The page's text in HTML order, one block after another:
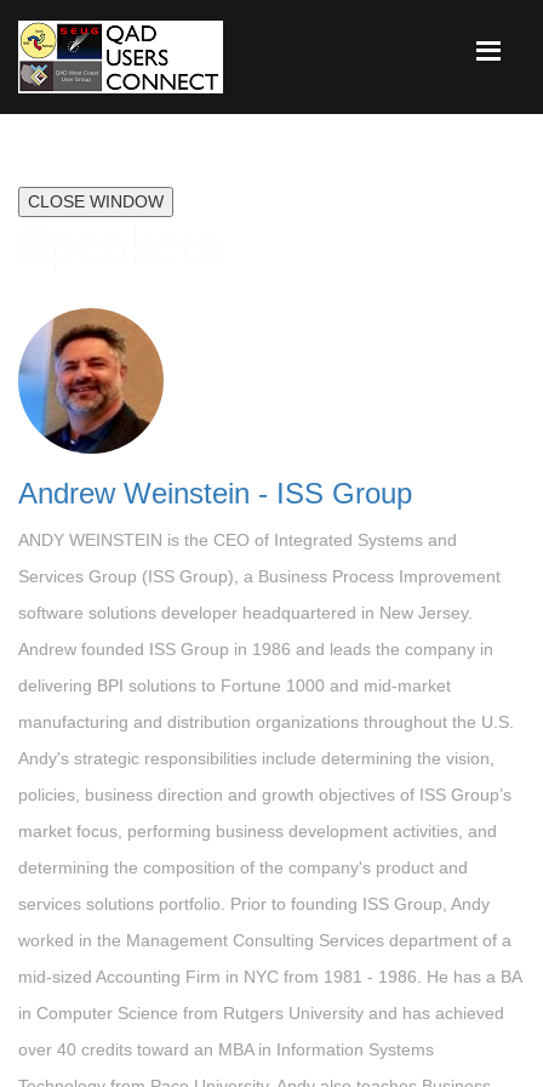
CLOSE WINDOW
Andrew Weinstein - ISS Group
ANDY WEINSTEIN is the CEO of Integrated Systems and
Services Group (ISS Group), a Business Process Improvement
software solutions developer headquartered in New Jersey.
Andrew founded ISS Group in 1986 and leads the company in
delivering BPI solutions to Fortune 1000 and mid-market
manufacturing and distribution organizations throughout the U.S.
Andy's strategic responsibilities include determining the vision,
policies, business direction and growth objectives of ISS Group’s
market focus, performing business development activities, and
determining the composition of the company's product and
services solutions portfolio. Prior to founding ISS Group, Andy
worked in the Management Consulting Services department of a
mid-sized Accounting Firm in NYC from 1981 - 1986. He has a BA
in Computer Science from Rutgers University and has achieved
over 40 credits toward an MBA in Information Systems